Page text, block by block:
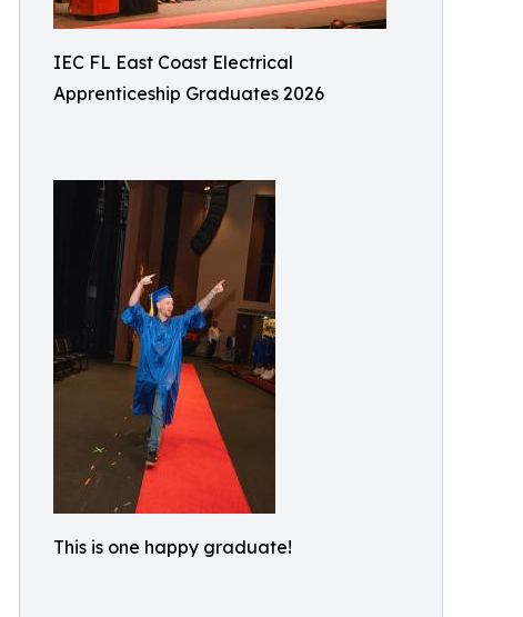
IEC FL East Coast Electrical
Apprenticeship Graduates 2026
This is one happy graduate!